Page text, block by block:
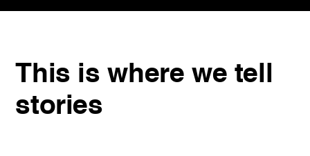
This is where we tell
stories